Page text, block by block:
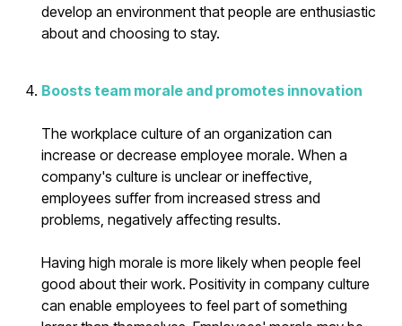
develop an environment that people are enthusiastic
about and choosing to stay.
Boosts team morale and promotes innovation
The workplace culture of an organization can
increase or decrease employee morale. When a
company's culture is unclear or ineffective,
employees suffer from increased stress and
problems, negatively affecting results.
Having high morale is more likely when people feel
good about their work. Positivity in company culture
can enable employees to feel part of something